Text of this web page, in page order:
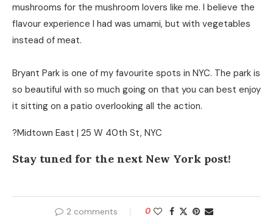
mushrooms for the mushroom lovers like me. I believe the
flavour experience I had was umami, but with vegetables
instead of meat.
Bryant Park is one of my favourite spots in NYC. The park is
so beautiful with so much going on that you can best enjoy
it sitting on a patio overlooking all the action.
?Midtown East | 25 W 40th St, NYC
Stay tuned for the next New York post!
2 comments 0